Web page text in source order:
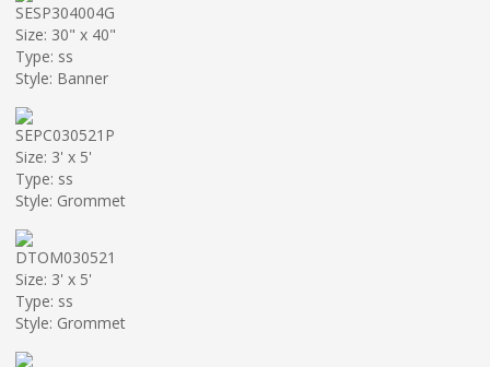
SESP304004G
Size: 30" x 40"
Type: ss
Style: Banner
SEPC030521P
Size: 3' x 5'
Type: ss
Style: Grommet
DTOM030521
Size: 3' x 5'
Type: ss
Style: Grommet